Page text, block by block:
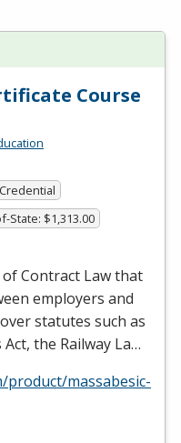
Course
State: $1,313.00
Contract Law that
employers and
statutes such as
the Railway La…
product/massabesic-